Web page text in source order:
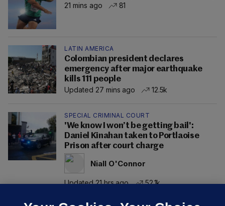
21 mins ago
81
LATIN AMERICA
Colombian president declares
emergency after major earthquake
kills 111 people
Updated 27 mins ago
12.5k
SPECIAL CRIMINAL COURT
'We know I won’t be getting bail':
Daniel Kinahan taken to Portlaoise
Prison after court charge
Niall O'Connor
Updated 21 hrs ago 52.1k